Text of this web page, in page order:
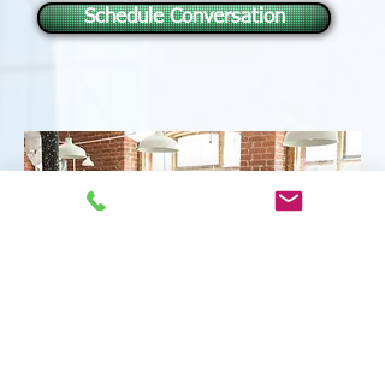
Schedule Conversation